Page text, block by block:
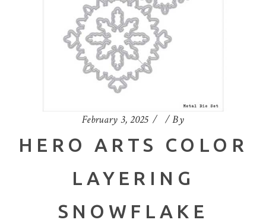
February 3, 2025 By
HERO ARTS COLOR
LAYERING
SNOWFLAKE